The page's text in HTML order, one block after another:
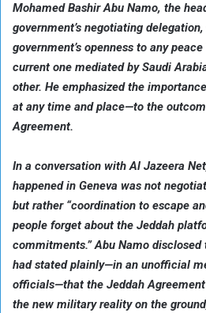
Mohamed Bashir Abu Namo, the
government’s negotiating
government’s openness to any
current one mediated by Saudi
other. He emphasized the
at any time and place—to the
Agreement.
In a conversation with Al Jazeera
happened in Geneva was not
but rather “coordination to escape
people forget about the Jeddah
commitments.” Abu Namo
had stated plainly—in an unofficial
officials—that the Jeddah Agreement
the new military reality on the